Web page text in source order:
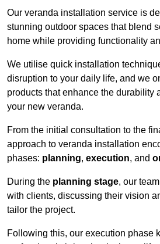
Our veranda installation service is
stunning outdoor spaces that blend
home while providing functionality
We utilise quick installation
disruption to your daily life, and we
products that enhance the durability
your new veranda.
From the initial consultation to the
approach to veranda installation
phases: planning, execution, and
During the planning stage, our
with clients, discussing their vision
tailor the project.
Following this, our execution phase